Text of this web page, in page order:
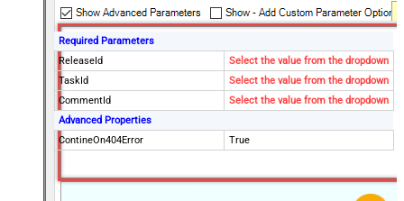
Required Parameters
ReleaseId
Select the value from the dropdown
TaskId
Select the value from the dropdown
CommentId
Select the value from the dropdown
Advanced Properties
ContineOn404Error
True